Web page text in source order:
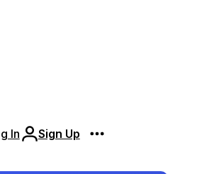
In Sign Up